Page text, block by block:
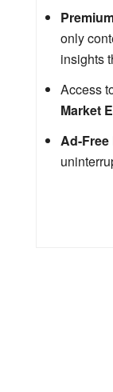
only
insights
Access
Market
Ad-